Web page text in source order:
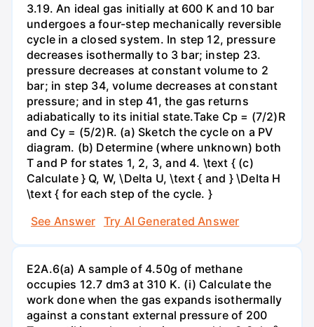
3.19. An ideal gas initially at 600 K and 10 bar
undergoes a four-step mechanically reversible
cycle in a closed system. In step 12, pressure
decreases isothermally to 3 bar; instep 23.
pressure decreases at constant volume to 2
bar; in step 34, volume decreases at constant
pressure; and in step 41, the gas returns
adiabatically to its initial state.Take Cp = (7/2)R
and Cy = (5/2)R. (a) Sketch the cycle on a PV
diagram. (b) Determine (where unknown) both
T and P for states 1, 2, 3, and 4. \text { (c)
Calculate } Q, W, \Delta U, \text { and } \Delta H
\text { for each step of the cycle. }
See Answer
Try AI Generated Answer
E2A.6(a) A sample of 4.50g of methane
occupies 12.7 dm3 at 310 K. (i) Calculate the
work done when the gas expands isothermally
against a constant external pressure of 200